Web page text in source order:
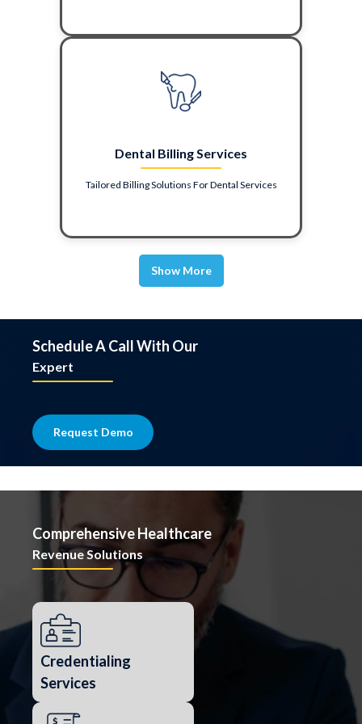
Dental Billing Services
Tailored Billing Solutions For Dental Services
Show More
Schedule A Call With Our
Expert
Request Demo
Comprehensive Healthcare
Revenue Solutions
Credentialing
Services